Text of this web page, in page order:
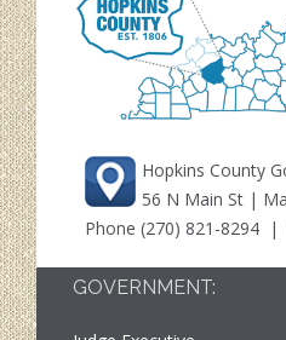
Hopkins County
56 N Main St |
Phone (270) 821-8294 |
GOVERNMENT: